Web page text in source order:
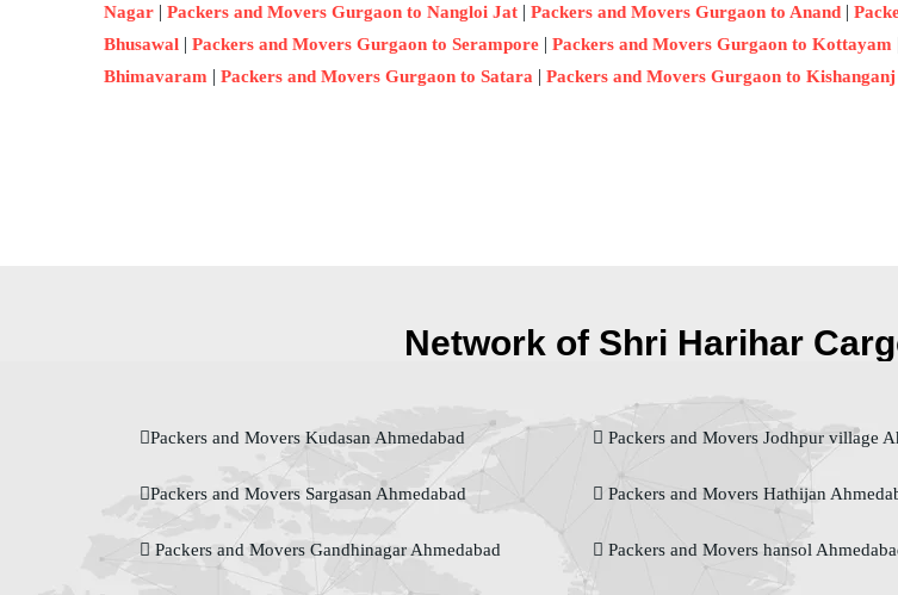
Nagar | Packers and Movers Gurgaon to Nangloi Jat | Packers and Movers Gurgaon to Anand |
Bhusawal | Packers and Movers Gurgaon to Serampore | Packers and Movers Gurgaon to Kottayam
Bhimavaram | Packers and Movers Gurgaon to Satara | Packers and Movers Gurgaon to Kishanganj
Network of Shri Harihar
Packers and Movers Kudasan Ahmedabad
Packers and Movers Sargasan Ahmedabad
Packers and Movers Gandhinagar Ahmedabad
Packers and Movers Jodhpur village
Packers and Movers Hathijan
Packers and Movers hansol